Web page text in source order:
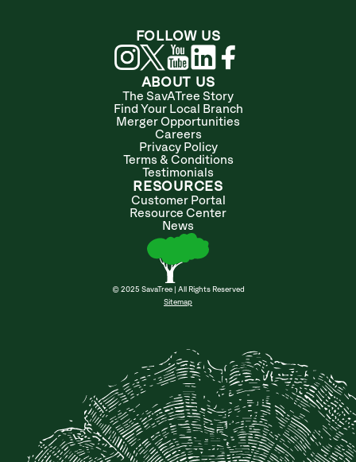
ABOUT US
The SavATree Story
Find Your Local Branch
Merger Opportunities
Careers
Privacy Policy
Terms & Conditions
Testimonials
RESOURCES
Customer Portal
Resource Center
News
© 2025 SavaTree | All Rights Reserved
Sitemap
FOLLOW US